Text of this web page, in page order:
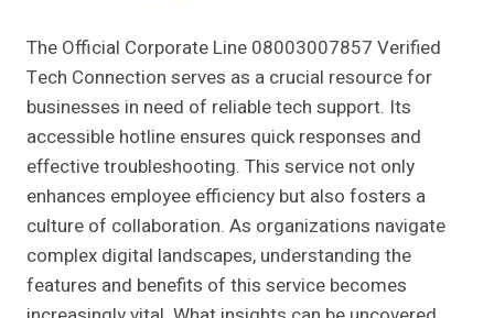
The Official Corporate Line 08003007857 Verified
Tech Connection serves as a crucial resource for
businesses in need of reliable tech support. Its
accessible hotline ensures quick responses and
effective troubleshooting. This service not only
enhances employee efficiency but also fosters a
culture of collaboration. As organizations navigate
complex digital landscapes, understanding the
features and benefits of this service becomes